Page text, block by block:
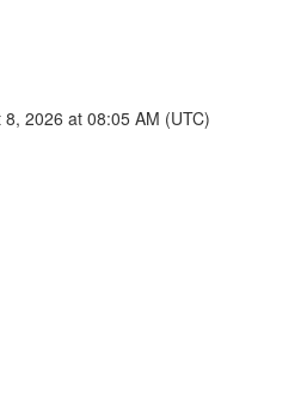
2026 at 08:05 AM (UTC)